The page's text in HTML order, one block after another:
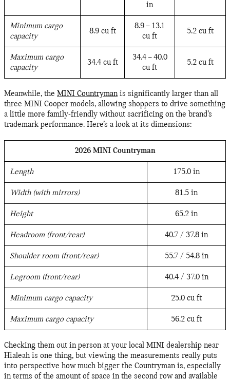
in
Minimum cargo
capacity
8.9 cu ft
8.9 – 13.1
cu ft
5.2 cu ft
Maximum cargo
capacity
34.4 cu ft
34.4 – 40.0
cu ft
5.2 cu ft
Meanwhile, the MINI Countrymanis significantly larger than all
three MINI Cooper models, allowing shoppers to drive something
a little more family-friendly without sacrificing on the brand’s
trademark performance. Here’s a look at its dimensions:
2026 MINI Countryman
Length 175.0 in
Width (with mirrors) 81.5 in
Height 65.2 in
Headroom (front/rear) 40.7 / 37.8 in
Shoulder room (front/rear) 55.7 / 54.8 in
Legroom (front/rear) 40.4 / 37.0 in
Minimum cargo capacity 25.0 cu ft
Maximum cargo capacity 56.2 cu ft
Checking them out in person at your local MINI dealership near
Hialeah is one thing, but viewing the measurements really puts
into perspective how much bigger the Countryman is, especially
in terms of the amount of space in the second row and available